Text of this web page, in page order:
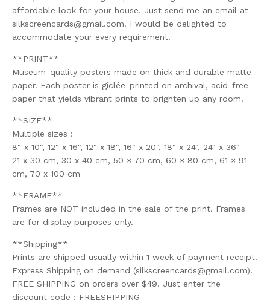
affordable look for your house. Just send me an email at
silkscreencards@gmail.com. I would be delighted to
accommodate your every requirement.
**PRINT**
Museum-quality posters made on thick and durable matte
paper. Each poster is giclée-printed on archival, acid-free
paper that yields vibrant prints to brighten up any room.
**SIZE**
Multiple sizes :
8" x 10", 12" x 16", 12" x 18", 16" x 20", 18" x 24", 24" x 36"
21 x 30 cm, 30 x 40 cm, 50 × 70 cm, 60 × 80 cm, 61 × 91
cm, 70 x 100 cm
**FRAME**
Frames are NOT included in the sale of the print. Frames
are for display purposes only.
**Shipping**
Prints are shipped usually within 1 week of payment receipt.
Express Shipping on demand (silkscreencards@gmail.com).
FREE SHIPPING on orders over $49. Just enter the
discount code : FREESHIPPING